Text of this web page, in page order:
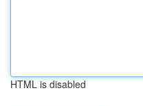
HTML is disabled